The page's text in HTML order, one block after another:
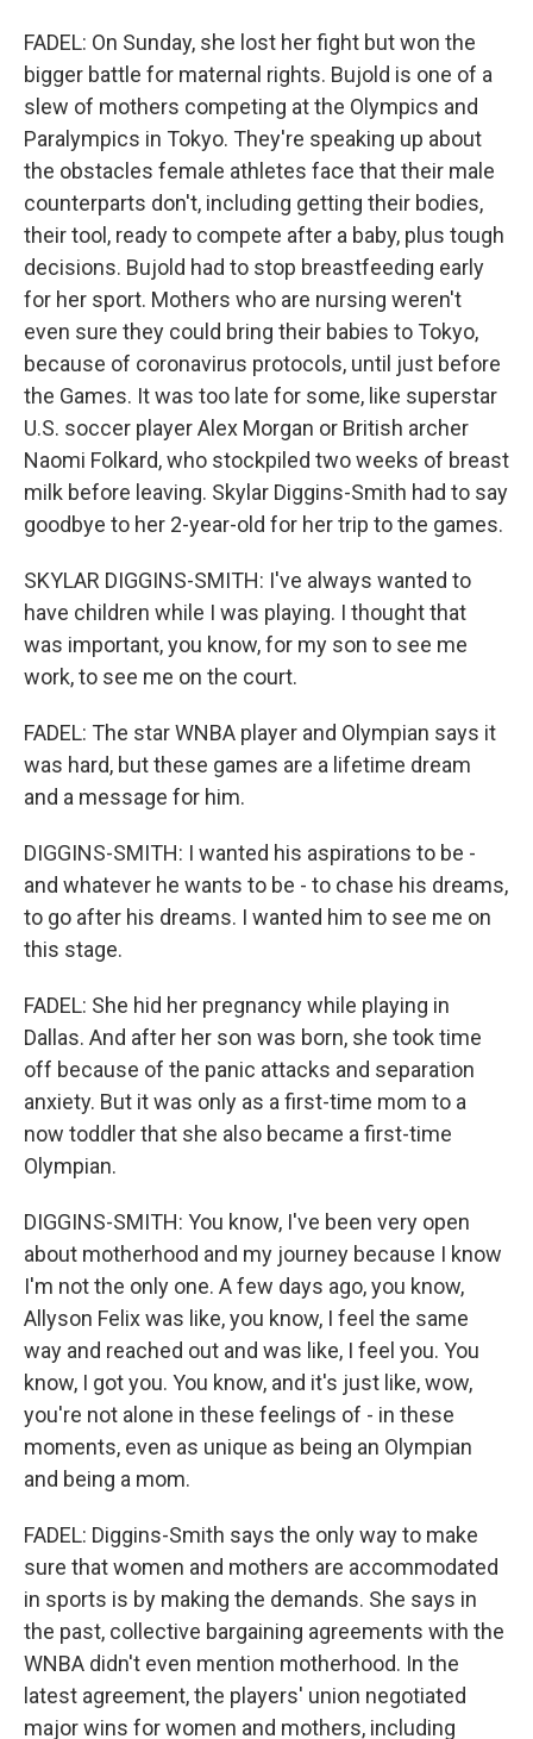
FADEL: On Sunday, she lost her fight but won the
bigger battle for maternal rights. Bujold is one of a
slew of mothers competing at the Olympics and
Paralympics in Tokyo. They're speaking up about
the obstacles female athletes face that their male
counterparts don't, including getting their bodies,
their tool, ready to compete after a baby, plus tough
decisions. Bujold had to stop breastfeeding early
for her sport. Mothers who are nursing weren't
even sure they could bring their babies to Tokyo,
because of coronavirus protocols, until just before
the Games. It was too late for some, like superstar
U.S. soccer player Alex Morgan or British archer
Naomi Folkard, who stockpiled two weeks of breast
milk before leaving. Skylar Diggins-Smith had to say
goodbye to her 2-year-old for her trip to the games.
SKYLAR DIGGINS-SMITH: I've always wanted to
have children while I was playing. I thought that
was important, you know, for my son to see me
work, to see me on the court.
FADEL: The star WNBA player and Olympian says it
was hard, but these games are a lifetime dream
and a message for him.
DIGGINS-SMITH: I wanted his aspirations to be -
and whatever he wants to be - to chase his dreams,
to go after his dreams. I wanted him to see me on
this stage.
FADEL: She hid her pregnancy while playing in
Dallas. And after her son was born, she took time
off because of the panic attacks and separation
anxiety. But it was only as a first-time mom to a
now toddler that she also became a first-time
Olympian.
DIGGINS-SMITH: You know, I've been very open
about motherhood and my journey because I know
I'm not the only one. A few days ago, you know,
Allyson Felix was like, you know, I feel the same
way and reached out and was like, I feel you. You
know, I got you. You know, and it's just like, wow,
you're not alone in these feelings of - in these
moments, even as unique as being an Olympian
and being a mom.
FADEL: Diggins-Smith says the only way to make
sure that women and mothers are accommodated
in sports is by making the demands. She says in
the past, collective bargaining agreements with the
WNBA didn't even mention motherhood. In the
latest agreement, the players' union negotiated
major wins for women and mothers, including